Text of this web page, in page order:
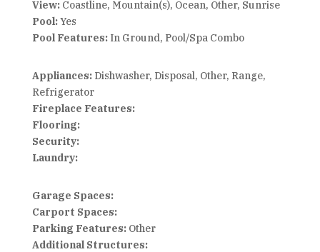
View:Coastline, Mountain(s), Ocean, Other, Sunrise
Pool:Yes
Pool Features:In Ground, Pool/Spa Combo
Appliances:Dishwasher, Disposal, Other, Range,
Refrigerator
Fireplace Features:
Flooring:
Security:
Laundry:
Garage Spaces:
Carport Spaces:
Parking Features:Other
Additional Structures: